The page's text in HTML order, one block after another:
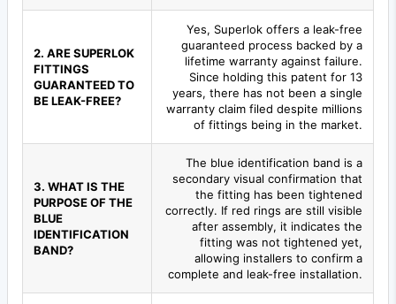
2. ARE SUPERLOK
FITTINGS
GUARANTEED TO
BE LEAK-FREE?
Yes, Superlok offers a leak-free
guaranteed process backed by a
lifetime warranty against failure.
Since holding this patent for 13
years, there has not been a single
warranty claim filed despite millions
of fittings being in the market.
3. WHAT IS THE
PURPOSE OF THE
BLUE
IDENTIFICATION
BAND?
The blue identification band is a
secondary visual confirmation that
the fitting has been tightened
correctly. If red rings are still visible
after assembly, it indicates the
fitting was not tightened yet,
allowing installers to confirm a
complete and leak-free installation.